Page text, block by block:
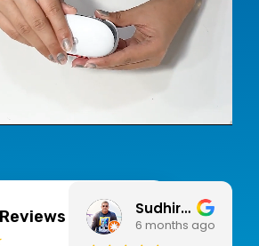
4.9 Sudhir Pegwar
6 months ago